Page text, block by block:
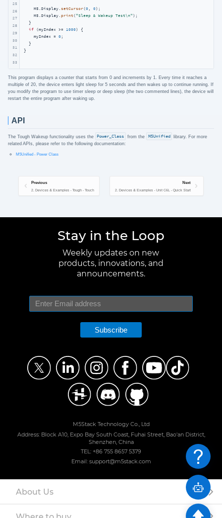
25
26
27
28
29
30
31
32
33
    M5.Display.
setCursor(0, 0);
    M5.Display.
print( "Sleep & Wakeup Test\n" );
  }
if (myIndex >= 1000) {
    myIndex =
0;
  }
}
This program displays a counter that starts from 0 and increments by 1. Every time it reaches a
multiple of 20, the device enters light sleep for 5 seconds and then wakes up to continue running. If
you modify the program to use timer sleep or deep sleep (the two commented lines), the device will
restart the entire program after waking up.
API
The Tough Wakeup functionality uses the Power_Class from the M5Unified library. For more
related APIs, please refer to the following documentation:
M5Unified - Power Class
Previous
2. Devices & Examples - Tough - Touch
Next
2. Devices & Examples - Unit C6L - Quick Start
Stay in the Loop
Weekly updates on new
products, innovations, and
announcements.
Subscribe
M5Stack Technology Co., Ltd
Address: Block A10, Expo Bay South Coast, Fuhai Street, Bao'an District,
Shenzhen, China
TEL: +86 755 8657 5379
Email: support@m5stack.com
About Us